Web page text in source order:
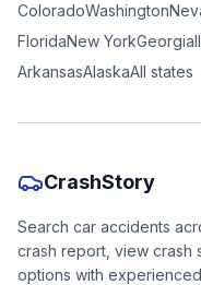
ColoradoWashington
FloridaNew YorkGeorgia
ArkansasAlaskaAll states
CrashStory
Search car accidents
crash report, view crash
options with